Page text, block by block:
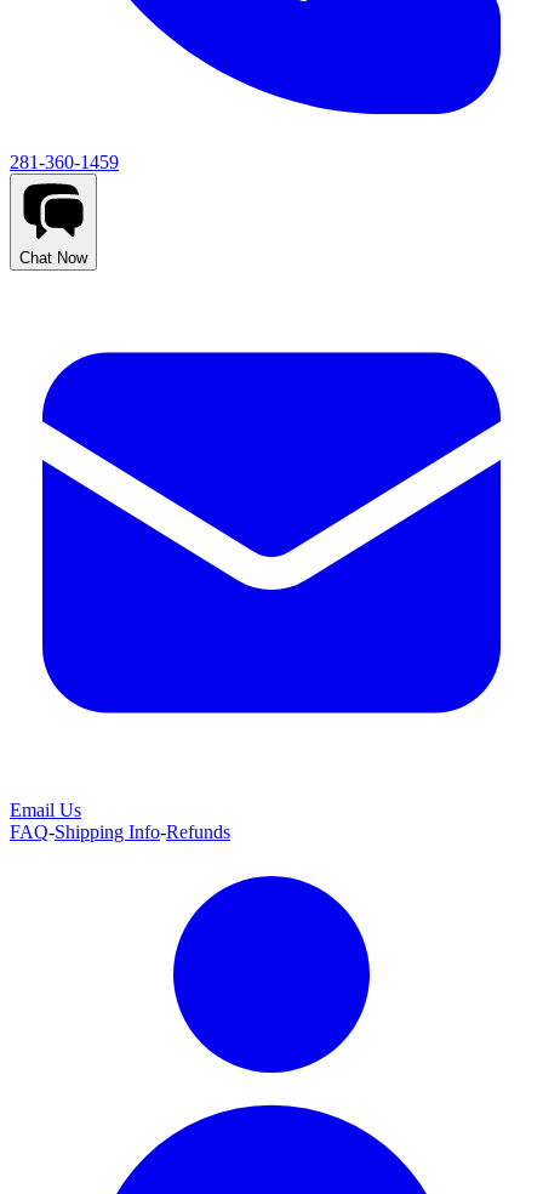
281-360-1459
Chat Now
Email Us
FAQ-Shipping Info-Refunds